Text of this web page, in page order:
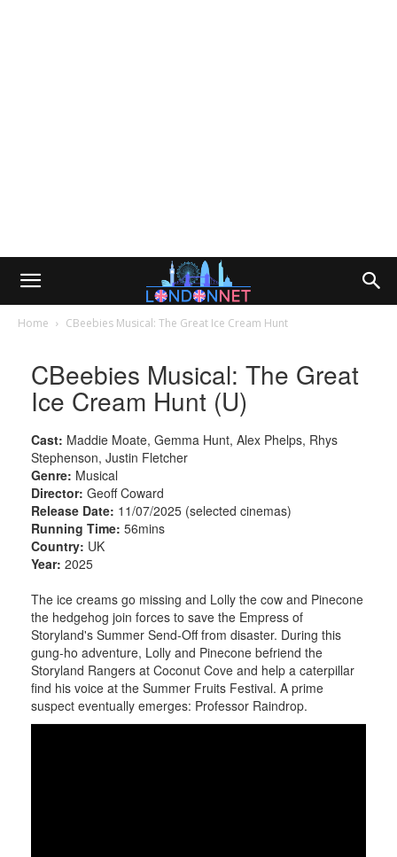
Home CBeebies Musical: The Great Ice Cream Hunt
CBeebies Musical: The Great
Ice Cream Hunt (U)
Cast: Maddie Moate, Gemma Hunt, Alex Phelps, Rhys
Stephenson, Justin Fletcher
Genre: Musical
Director: Geoff Coward
Release Date: 11/07/2025 (selected cinemas)
Running Time: 56mins
Country: UK
Year: 2025
The ice creams go missing and Lolly the cow and Pinecone
the hedgehog join forces to save the Empress of
Storyland's Summer Send-Off from disaster. During this
gung-ho adventure, Lolly and Pinecone befriend the
Storyland Rangers at Coconut Cove and help a caterpillar
find his voice at the Summer Fruits Festival. A prime
suspect eventually emerges: Professor Raindrop.